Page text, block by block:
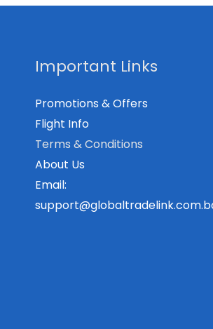
Important Links
Promotions & Offers
Flight Info
Terms & Conditions
About Us
Email: